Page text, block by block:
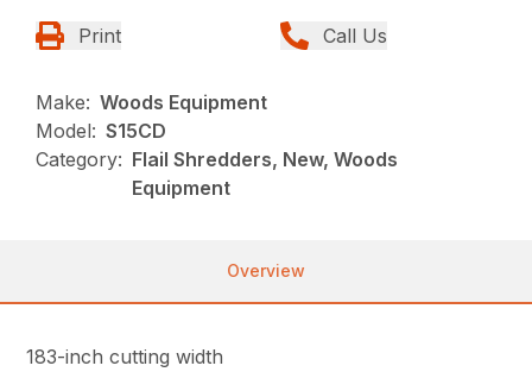
Print Call Us
Make: Woods Equipment
Model: S15CD
Category: Flail Shredders, New, Woods
Equipment
Overview
183-inch cutting width